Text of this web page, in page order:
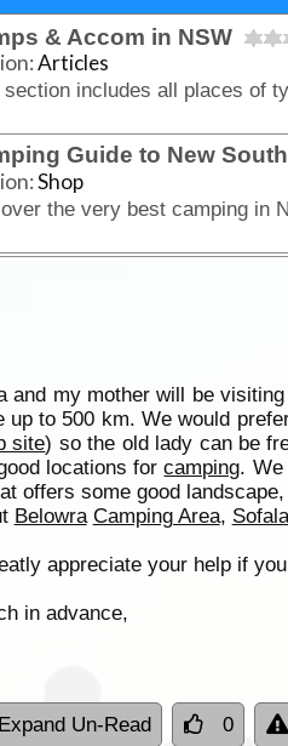
& Accom in NSW
Articles
Guide to New
Shop
and my mother will be
up to 500 km. We would
site) so the old lady can be
locations forcamping.
offers some good
Belowra Camping Area, Sofala
appreciate your help if
in advance,
Expand Un-Read 0